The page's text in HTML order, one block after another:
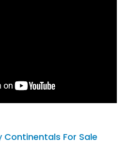
Continentals For Sale